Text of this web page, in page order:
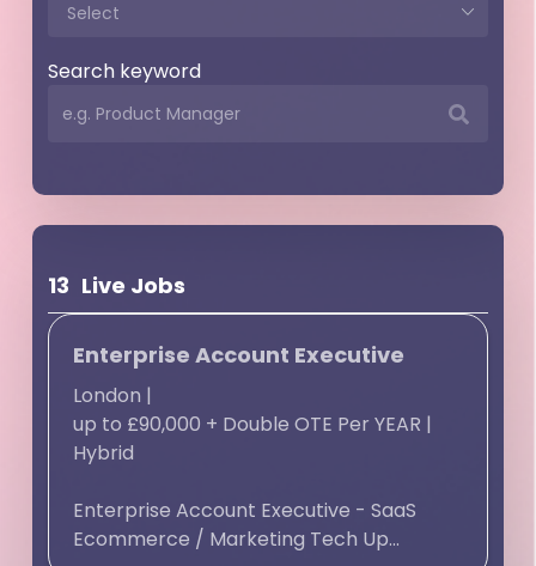
Search keyword
13 Live Jobs
Enterprise Account Executive
London |
up to £90,000 + Double OTE Per YEAR |
Hybrid
Enterprise Account Executive - SaaS
Ecommerce / Marketing Tech Up...